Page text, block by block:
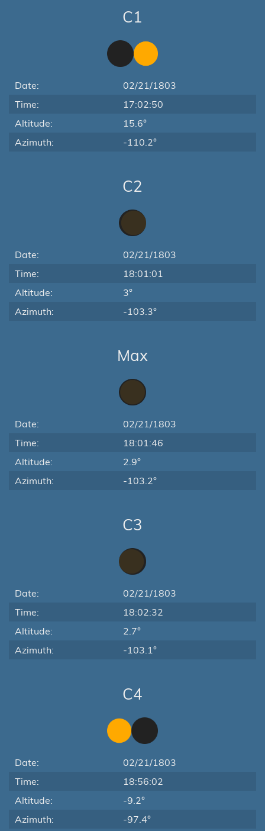
C1
Date:
02/21/1803
Time:
17:02:50
Altitude:
15.6°
Azimuth:
-110.2°
C2
Date:
02/21/1803
Time:
18:01:01
Altitude:
3°
Azimuth:
-103.3°
Max
Date:
02/21/1803
Time:
18:01:46
Altitude:
2.9°
Azimuth:
-103.2°
C3
Date:
02/21/1803
Time:
18:02:32
Altitude:
2.7°
Azimuth:
-103.1°
C4
Date:
02/21/1803
Time:
18:56:02
Altitude:
-9.2°
Azimuth:
-97.4°